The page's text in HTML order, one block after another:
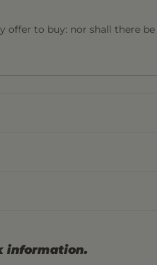
to buy: nor shall there
information.